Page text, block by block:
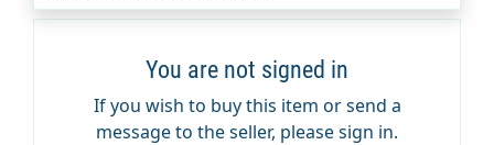
You are not signed in
If you wish to buy this item or send a
message to the seller, please sign in.